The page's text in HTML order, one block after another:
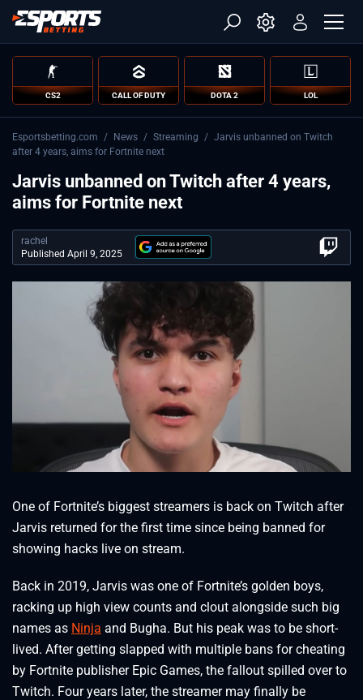
CS2 CALL OF DUTY DOTA 2 LOL
Esportsbetting.com / News / Streaming / Jarvis unbanned on Twitch
after 4 years, aims for Fortnite next
Jarvis unbanned on Twitch after 4 years,
aims for Fortnite next
rachel
Published April 9, 2025
One of Fortnite’s biggest streamers is back on Twitch after
Jarvis returned for the first time since being banned for
showing hacks live on stream.
Back in 2019, Jarvis was one of Fortnite’s golden boys,
racking up high view counts and clout alongside such big
names as Ninja and Bugha. But his peak was to be short-
lived. After getting slapped with multiple bans for cheating
by Fortnite publisher Epic Games, the fallout spilled over to
Twitch. Four years later, the streamer may finally be